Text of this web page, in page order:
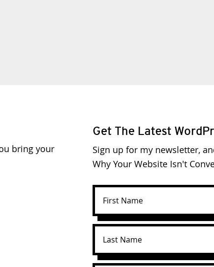
bring your
Get The Latest
Sign up for my newsletter,
Why Your Website Isn't